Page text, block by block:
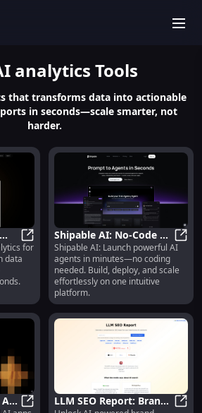
analytics Tools
that transforms data into actionable
in seconds—scale smarter, not
harder.
HeronAI: Actionable Insights &
for
data
Shipable AI: No-Code AI
Agent Builder, Launcher
& Scalable Platform
Shipable AI: Launch powerful AI
agents in minutes—no coding
needed. Build, deploy, and scale
effortlessly on one intuitive
platform.
AI
LLM SEO Report: Brand